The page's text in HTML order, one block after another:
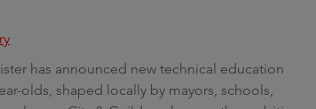
has announced new technical education
olds, shaped locally by mayors, schools,